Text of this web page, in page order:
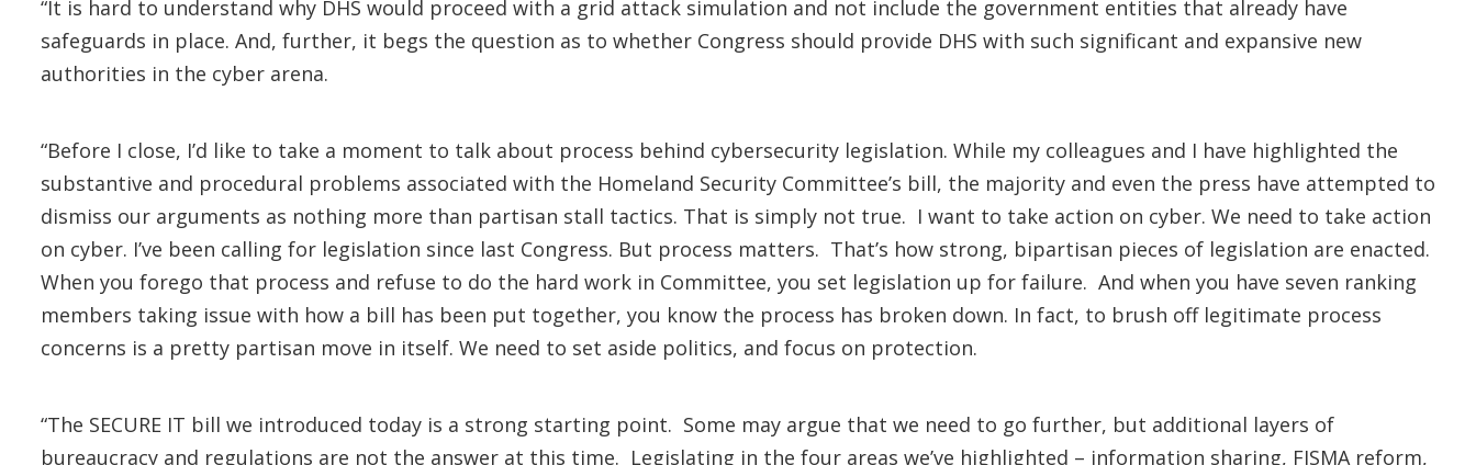
“It is hard to understand why DHS would proceed with a grid attack simulation and not include the government entities that already have
safeguards in place. And, further, it begs the question as to whether Congress should provide DHS with such significant and expansive new
authorities in the cyber arena.
“Before I close, I’d like to take a moment to talk about process behind cybersecurity legislation. While my colleagues and I have highlighted the
substantive and procedural problems associated with the Homeland Security Committee’s bill, the majority and even the press have attempted to
dismiss our arguments as nothing more than partisan stall tactics. That is simply not true. I want to take action on cyber. We need to take action
on cyber. I’ve been calling for legislation since last Congress. But process matters. That’s how strong, bipartisan pieces of legislation are enacted.
When you forego that process and refuse to do the hard work in Committee, you set legislation up for failure. And when you have seven ranking
members taking issue with how a bill has been put together, you know the process has broken down. In fact, to brush off legitimate process
concerns is a pretty partisan move in itself. We need to set aside politics, and focus on protection.
“The SECURE IT bill we introduced today is a strong starting point. Some may argue that we need to go further, but additional layers of
bureaucracy and regulations are not the answer at this time. Legislating in the four areas we’ve highlighted – information sharing, FISMA reform,